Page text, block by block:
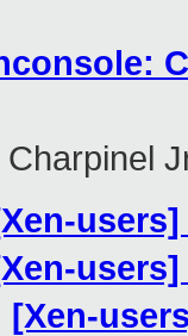
[Xen-